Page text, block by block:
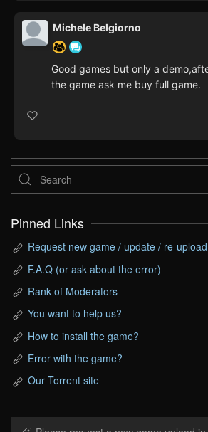
Michele Belgiorno
Good games but only a
the game ask me buy full game.
Pinned Links
Request new game / update / re-upload
F.A.Q (or ask about the error)
Rank of Moderators
You want to help us?
How to install the game?
Error with the game?
Our Torrent site